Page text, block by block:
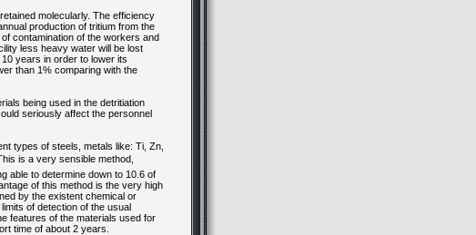
molecularly. The efficiency
production of tritium from the
contamination of the workers and
less heavy water will be lost
years in order to lower its
than 1% comparing with the
being used in the detritiation
seriously affect the personnel
types of steels, metals like: Ti, Zn,
is a very sensible method,
able to determine down to 10.6 of
of this method is the very high
by the existent chemical or
of detection of the usual
features of the materials used for
time of about 2 years.